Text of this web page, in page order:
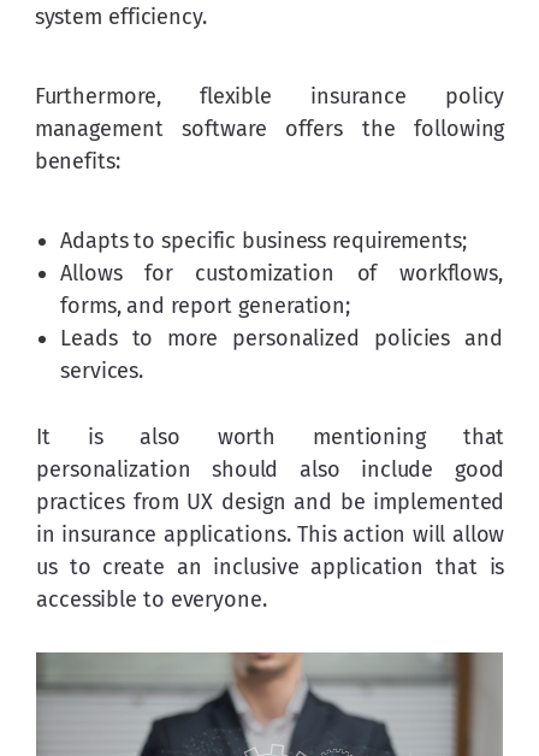
system efficiency.
Furthermore, flexible insurance policy
management software offers the following
benefits:
Adapts to specific business requirements;
Allows for customization of workflows,
forms, and report generation;
Leads to more personalized policies and
services.
It is also worth mentioning that
personalization should also include good
practices from UX design and be implemented
in insurance applications. This action will allow
us to create an inclusive application that is
accessible to everyone.